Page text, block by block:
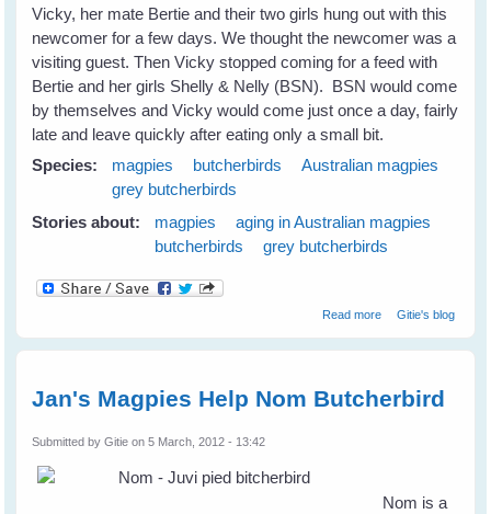
Vicky, her mate Bertie and their two girls hung out with this
newcomer for a few days. We thought the newcomer was a
visiting guest. Then Vicky stopped coming for a feed with
Bertie and her girls Shelly & Nelly (BSN). BSN would come
by themselves and Vicky would come just once a day, fairly
late and leave quickly after eating only a small bit.
Species:
magpies butcherbirds
Australian magpies
grey butcherbirds
Stories about:
magpies
aging in Australian magpies
butcherbirds
grey butcherbirds
Read moreabout Magpies
Gitie's blog
Jan's Magpies Help Nom Butcherbird
Submitted byGitie on 5 March, 2012 - 13:42
Nom is a